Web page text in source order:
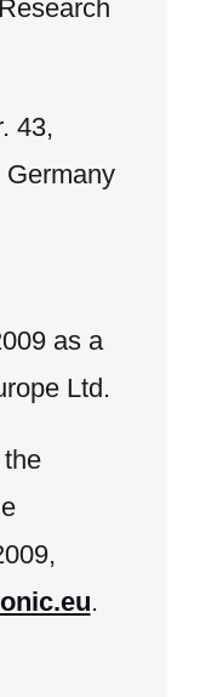
43,
Germany
as a
Ltd.
.